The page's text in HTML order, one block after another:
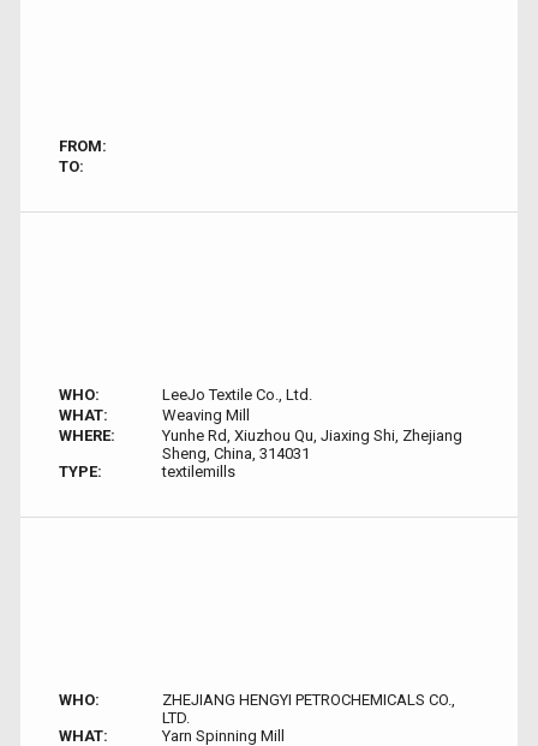
FROM:
TO:
WHO:
LeeJo Textile Co., Ltd.
WHAT:
Weaving Mill
WHERE:
Yunhe Rd, Xiuzhou Qu, Jiaxing Shi, Zhejiang
Sheng, China, 314031
TYPE:
textilemills
WHO:
ZHEJIANG HENGYI PETROCHEMICALS CO.,
LTD.
WHAT:
Yarn Spinning Mill